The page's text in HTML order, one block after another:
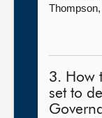
3. How
set to